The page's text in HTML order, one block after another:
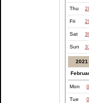
Thu
Fri
Sat
Sun
2021
Mon
Tue